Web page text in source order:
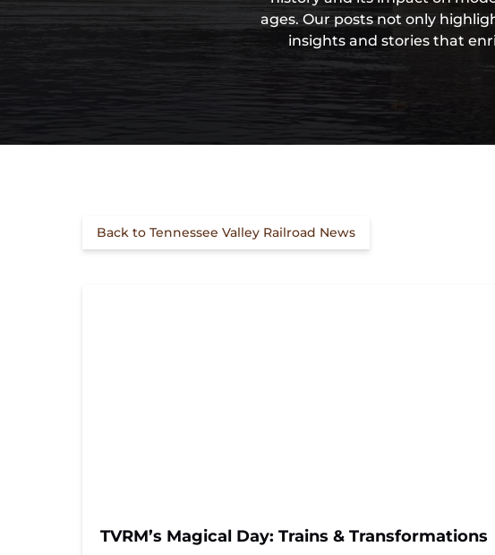
ages. Our posts not only
insights and stories that
Back to Tennessee Valley Railroad News
TVRM’s Magical Day: Trains & Transformations